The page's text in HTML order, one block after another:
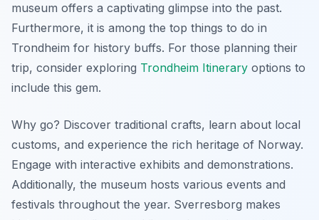
museum offers a captivating glimpse into the past.
Furthermore, it is among the top things to do in
Trondheim for history buffs. For those planning their
trip, consider exploring Trondheim Itinerary options to
include this gem.
Why go? Discover traditional crafts, learn about local
customs, and experience the rich heritage of Norway.
Engage with interactive exhibits and demonstrations.
Additionally, the museum hosts various events and
festivals throughout the year. Sverresborg makes